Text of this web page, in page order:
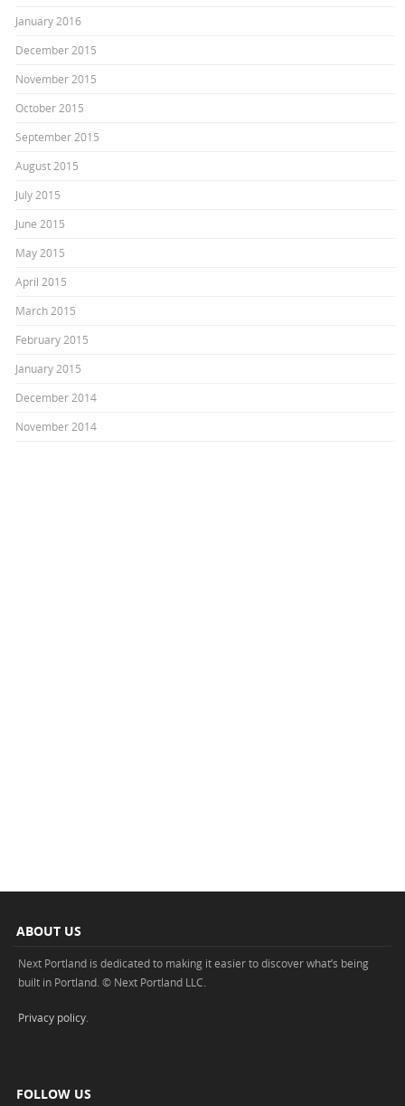
January 2016
December 2015
November 2015
October 2015
September 2015
August 2015
July 2015
June 2015
May 2015
April 2015
March 2015
February 2015
January 2015
December 2014
November 2014
ABOUT US
Next Portland is dedicated to making it easier to discover what’s being
built in Portland. © Next Portland LLC.
Privacy policy
FOLLOW US